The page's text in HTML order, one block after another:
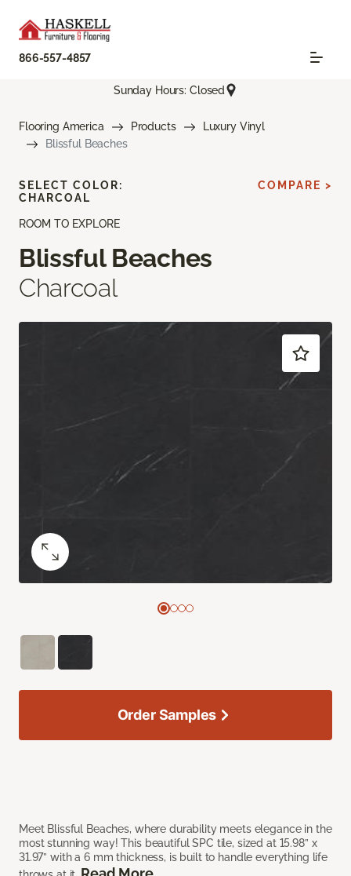
866-557-4857
Sunday Hours: Closed
Flooring America Products
Luxury Vinyl
Blissful Beaches
ROOM TO EXPLORE
Blissful Beaches
Charcoal
Meet Blissful Beaches, where durability meets elegance in the
most stunning way! This beautiful SPC tile, sized at 15.98” x
31.97” with a 6 mm thickness, is built to handle everything life
SELECT COLOR:
CHARCOAL
COMPARE >
Order Samples